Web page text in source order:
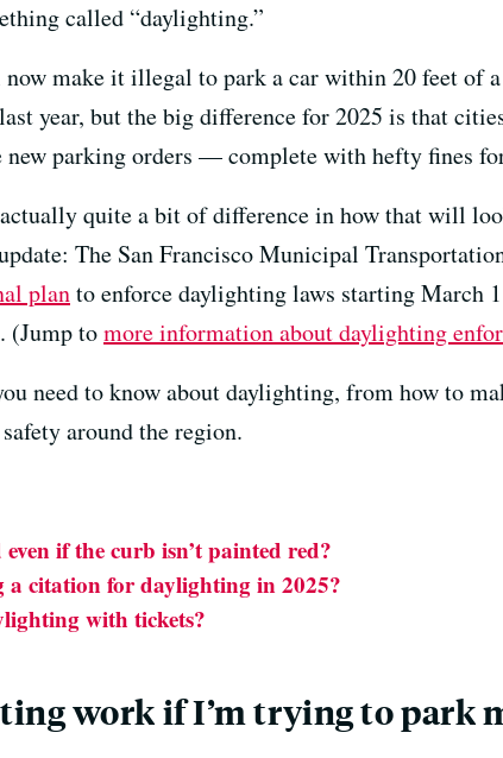
called “daylighting.”
make it illegal to park a car within 20 feet of
year, but the big difference for 2025 is that
parking orders — complete with hefty fines
actually quite a bit of difference in how that will
The San Francisco Municipal
planto enforce daylighting laws starting March
(Jump tomore information about daylighting
need to know about daylighting, from how to
around the region.
if the curb isn’t painted red?
a citation for daylighting in 2025?
with tickets?
work if I’m trying to park